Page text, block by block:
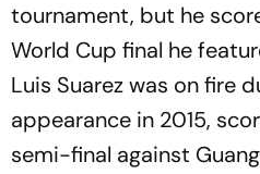
tournament, but he
World Cup final he
Luis Suarez was on fire
appearance in 2015,
semi-final against